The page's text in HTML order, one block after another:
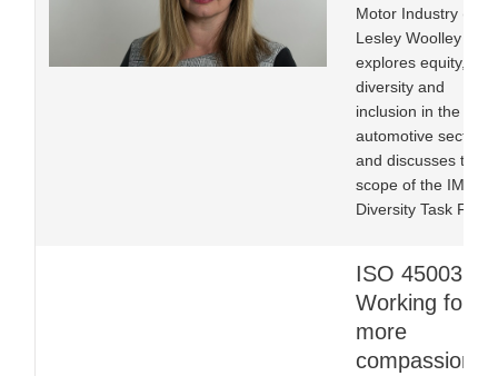
Motor Industry
Lesley Woolley
explores equity,
diversity and
inclusion in the
automotive sector,
and discusses the
scope of the IMI’s
Diversity Task
ISO 45003:
Working for a
more